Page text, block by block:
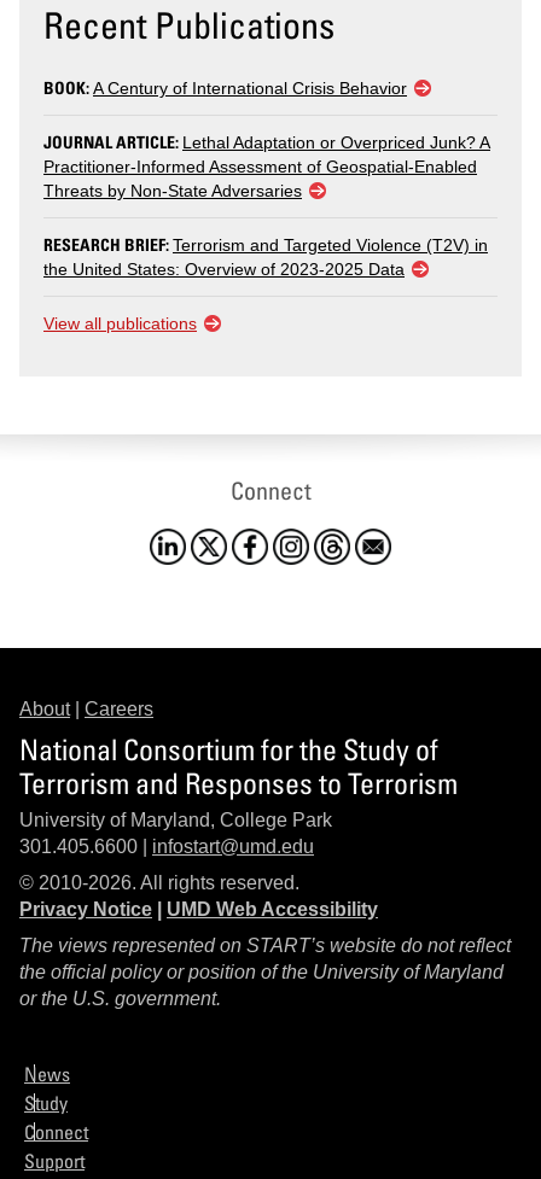
Recent Publications
BOOK:A Century of International Crisis Behavior
JOURNAL ARTICLE: Lethal Adaptation or Overpriced Junk? A
Practitioner-Informed Assessment of Geospatial-Enabled
Threats by Non-State Adversaries
RESEARCH BRIEF:Terrorism and Targeted Violence (T2V) in
the United States: Overview of 2023-2025 Data
View all publications
Connect
About| Careers
National Consortium for the Study of
Terrorism and Responses to Terrorism
University of Maryland, College Park
301.405.6600 | infostart@umd.edu
© 2010-2026. All rights reserved.
Privacy Notice
UMD Web Accessibility
The views represented on START’s website do not reflect
the official policy or position of the University of Maryland
or the U.S. government.
News
Study
Connect
Support